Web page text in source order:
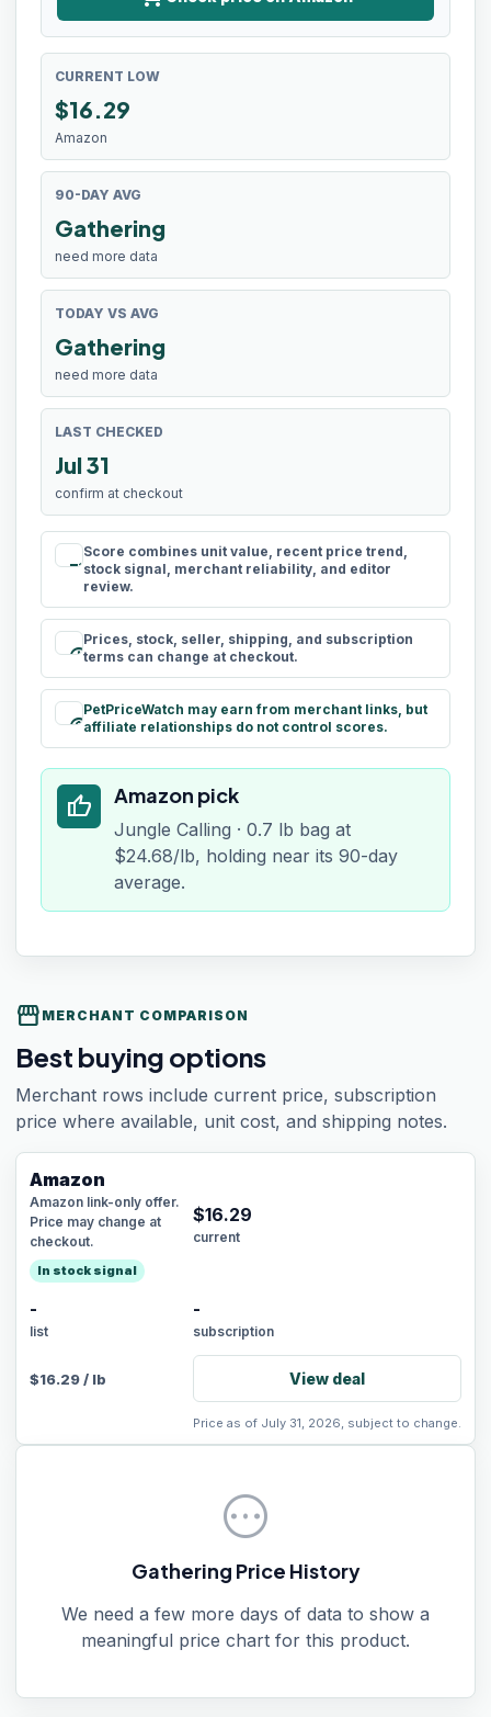
CURRENT LOW
$16.29
Amazon
90-DAY AVG
Gathering
need more data
TODAY VS AVG
Gathering
need more data
LAST CHECKED
Jul 31
confirm at checkout
rule
Score combines unit value, recent price trend,
stock signal, merchant reliability, and editor
review.
schedule
Prices, stock, seller, shipping, and subscription
terms can change at checkout.
paid
PetPriceWatch may earn from merchant links, but
affiliate relationships do not control scores.
thumb_up Amazon pick
Jungle Calling · 0.7 lb bag at
$24.68/lb, holding near its 90-day
average.
storefront MERCHANT COMPARISON
Best buying options
Merchant rows include current price, subscription
price where available, unit cost, and shipping notes.
Amazon
Amazon link-only offer.
Price may change at
checkout.
In stock signal
$16.29
current
-
list
-
subscription
$16.29/ lb View deal
Price as of July 31, 2026, subject to change.
pending
Gathering Price History
We need a few more days of data to show a
meaningful price chart for this product.